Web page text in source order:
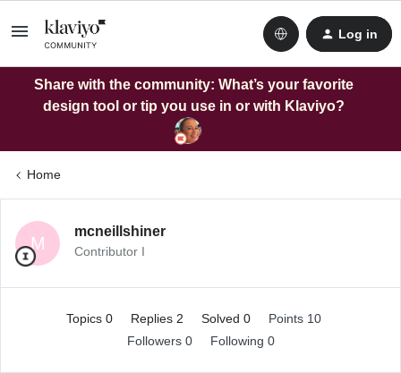
Log in
Share with the community: What’s your favorite
design tool or tip you use in or with Klaviyo?
Home
M
mcneillshiner
Contributor I
Topics 0 Replies 2 Solved 0
Points 10
Followers 0 Following 0